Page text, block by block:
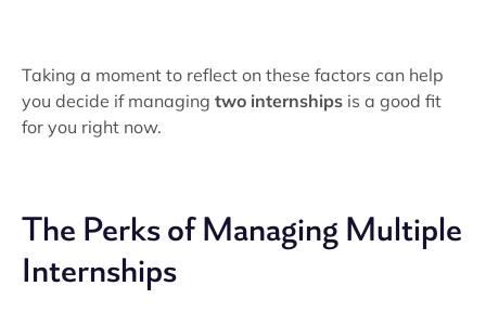
Taking a moment to reflect on these factors can help
you decide if managing two internships is a good fit
for you right now.
The Perks of Managing Multiple
Internships